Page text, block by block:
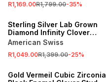
R1,169.00R1,799.00-35%
SALE
Sterling Silver Lab Grown
Diamond Infinity Clover
Stud Earrings
American Swiss
R1,049.00R1,399.00-25%
Gold Vermeil Cubic Zirconia